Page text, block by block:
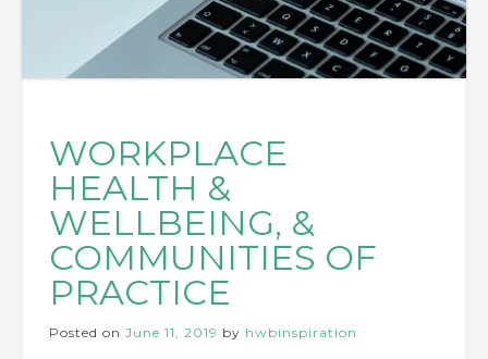
WORKPLACE
HEALTH &
WELLBEING, &
COMMUNITIES OF
PRACTICE
Posted on June 11, 2019 by hwbinspiration